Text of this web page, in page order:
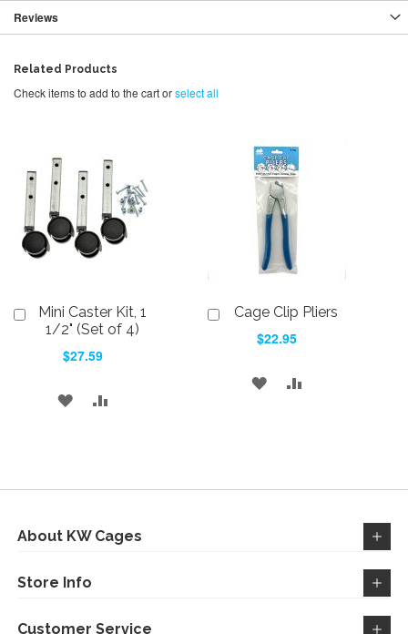
Reviews
Related Products
Check items to add to the cart orselect all
Mini Caster Kit, 1
1/2" (Set of 4)
$27.59
Add
ADD
LIST
Cage Clip Pliers
$22.95
Add
ADD
About KW Cages
Store Info
Customer Service